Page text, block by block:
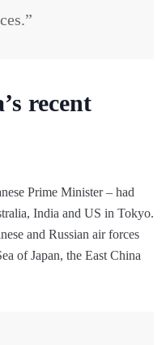
recent
Prime Minister – had
India and US in Tokyo.
and Russian air forces
of Japan, the East China